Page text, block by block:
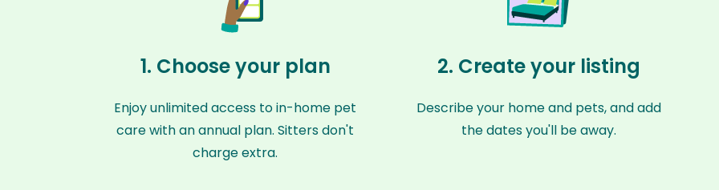
1. Choose your plan
Enjoy unlimited access to in-home pet
care with an annual plan. Sitters don't
charge extra.
2. Create your listing
Describe your home and pets, and add
the dates you'll be away.